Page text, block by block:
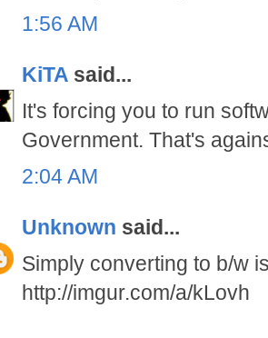
1:56 AM
KiTA said...
It's forcing you to run
Government. That's
2:04 AM
Unknown said...
Simply converting to b/w
http://imgur.com/a/kLovh